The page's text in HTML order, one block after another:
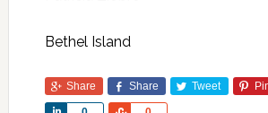
Bethel Island
Share Share Tweet